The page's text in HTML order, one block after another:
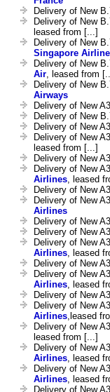
Delivery of New
Delivery of New
leased from [...]
Delivery of New
Singapore
Delivery of New
Air, leased from
Delivery of New
Airways
Delivery of New
Delivery of New
Delivery of New
Delivery of New
leased from [...]
Delivery of New
Delivery of New
Airlines, leased
Delivery of New
Delivery of New
Airlines
Delivery of New
Delivery of New
Delivery of New
Airlines, leased
Delivery of New
Delivery of New
Airlines, leased
Delivery of New
Delivery of New
Airlines,leased
Delivery of New
leased from [...]
Delivery of New
Airlines, leased
Delivery of New
Airlines, leased
Delivery of New